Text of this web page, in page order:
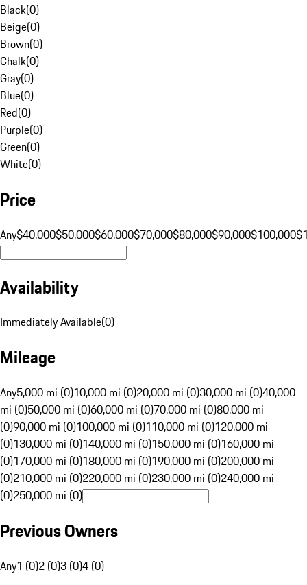
Black(0)
Beige(0)
Brown(0)
Chalk(0)
Gray(0)
Blue(0)
Red(0)
Purple(0)
Green(0)
White(0)
Price
Any$40,000$50,000$60,000$70,000$80,000$90,000$100,000
Availability
Immediately Available(0)
Mileage
Any5,000 mi (0)10,000 mi (0)20,000 mi (0)30,000 mi (0)40,000
mi (0)50,000 mi (0)60,000 mi (0)70,000 mi (0)80,000 mi
(0)90,000 mi (0)100,000 mi (0)110,000 mi (0)120,000 mi
(0)130,000 mi (0)140,000 mi (0)150,000 mi (0)160,000 mi
(0)170,000 mi (0)180,000 mi (0)190,000 mi (0)200,000 mi
(0)210,000 mi (0)220,000 mi (0)230,000 mi (0)240,000 mi
(0)250,000 mi (0)
Previous Owners
Any1 (0)2 (0)3 (0)4 (0)